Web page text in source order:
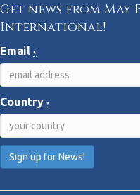
Get news from May
International!
Email *
Country *